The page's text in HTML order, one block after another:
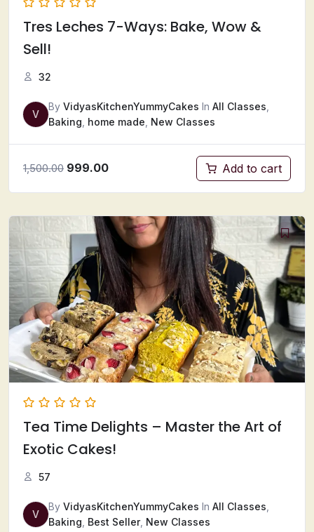
Tres Leches 7-Ways: Bake, Wow &
Sell!
32
V
By VidyasKitchenYummyCakes In All Classes
Baking home made New Classes
1,500.00 999.00 Add to cart
Tea Time Delights – Master the Art of
Exotic Cakes!
57
V
By VidyasKitchenYummyCakes In All Classes
Baking Best Seller, New Classes